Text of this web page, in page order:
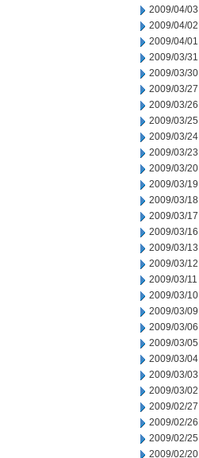
2009/04/03
2009/04/02
2009/04/01
2009/03/31
2009/03/30
2009/03/27
2009/03/26
2009/03/25
2009/03/24
2009/03/23
2009/03/20
2009/03/19
2009/03/18
2009/03/17
2009/03/16
2009/03/13
2009/03/12
2009/03/11
2009/03/10
2009/03/09
2009/03/06
2009/03/05
2009/03/04
2009/03/03
2009/03/02
2009/02/27
2009/02/26
2009/02/25
2009/02/20